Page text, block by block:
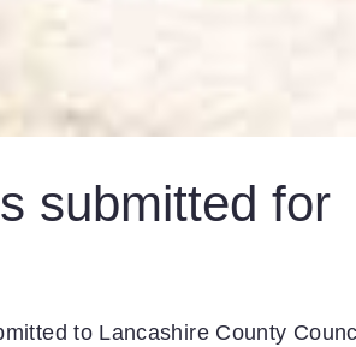
submitted for
to Lancashire County